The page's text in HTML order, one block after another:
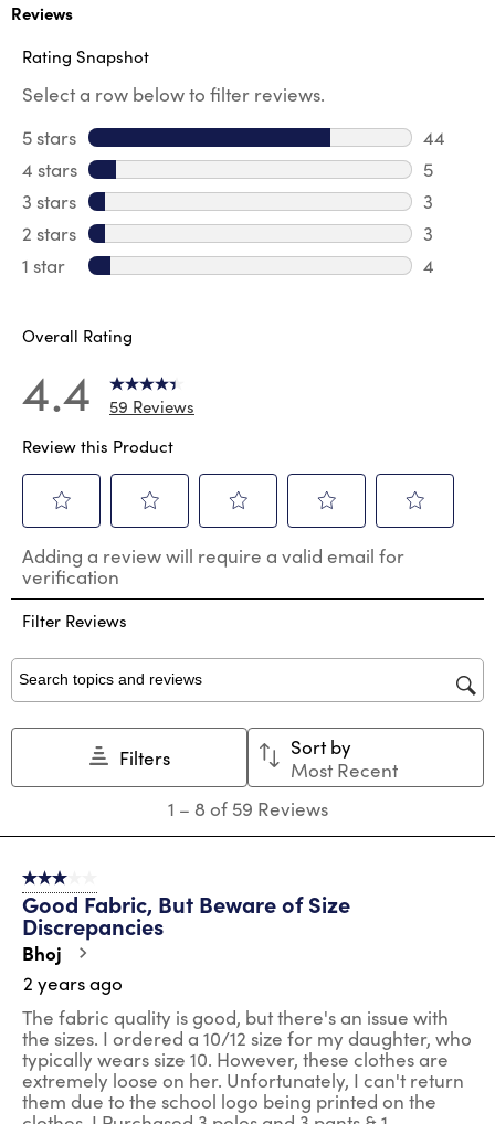
Reviews
Rating Snapshot
Select a row below to filter reviews.
5 stars stars
44
44
4 stars stars
5
5
3 stars stars
3
3
2 stars stars
3
3
1 star stars
4
Overall Rating
4.4
59 Reviews
Review this Product
to
rate
the
item
1
star.
This
action
submission
to
rate
the
item
2
stars.
This
action
open
submission
to
the
3
stars.
This
action
submission
form.
to
the
4
This
action
will
open
submission
form.
to
the
5
This
action
open
submission
Adding a review will require a valid email for
verification
Filter Reviews
Search topics and reviews search region
Filters
Sort by
Most Recent
8
Reviews
1 – 8 of 59 Reviews
3 out of 5 stars.
Good Fabric, But Beware of Size
Discrepancies
Bhoj
2 years ago
The fabric quality is good, but there's an issue with
the sizes. I ordered a 10/12 size for my daughter, who
typically wears size 10. However, these clothes are
extremely loose on her. Unfortunately, I can't return
them due to the school logo being printed on the